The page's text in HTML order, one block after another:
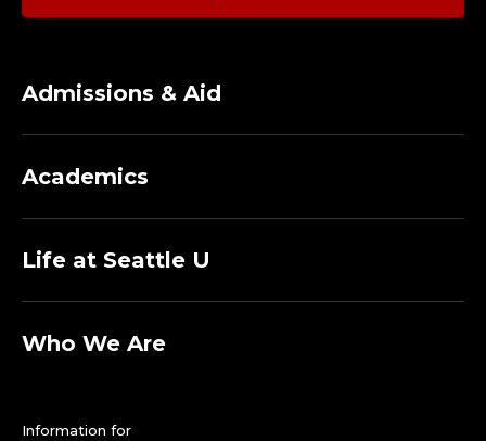
Admissions & Aid
Academics
Life at Seattle U
Who We Are
Information for